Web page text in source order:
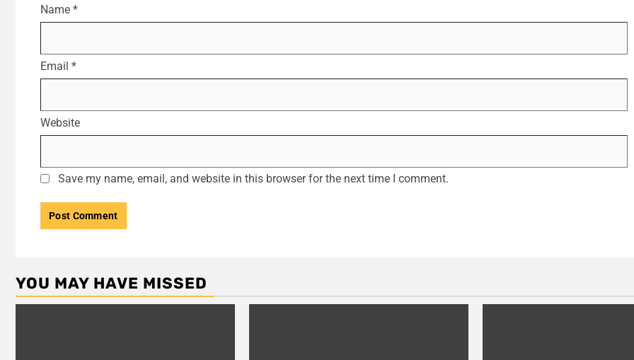
Name *
Email *
Website
Save my name, email, and website in this browser for the next time I comment.
YOU MAY HAVE MISSED